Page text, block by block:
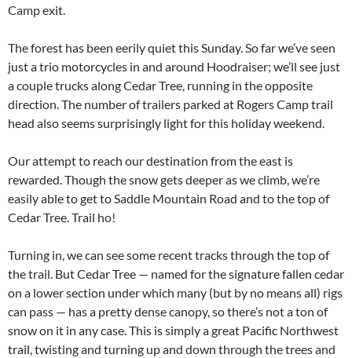
Camp exit.
The forest has been eerily quiet this Sunday. So far we’ve seen
just a trio motorcycles in and around Hoodraiser; we’ll see just
a couple trucks along Cedar Tree, running in the opposite
direction. The number of trailers parked at Rogers Camp trail
head also seems surprisingly light for this holiday weekend.
Our attempt to reach our destination from the east is
rewarded. Though the snow gets deeper as we climb, we’re
easily able to get to Saddle Mountain Road and to the top of
Cedar Tree. Trail ho!
Turning in, we can see some recent tracks through the top of
the trail. But Cedar Tree — named for the signature fallen cedar
on a lower section under which many (but by no means all) rigs
can pass — has a pretty dense canopy, so there’s not a ton of
snow on it in any case. This is simply a great Pacific Northwest
trail, twisting and turning up and down through the trees and